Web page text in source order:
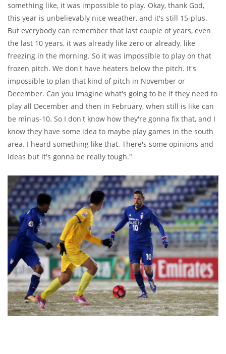
something like, it was impossible to play. Okay, thank God,
this year is unbelievably nice weather, and it's still 15-plus.
But everybody can remember that last couple of years, even
the last 10 years, it was already like zero or already, like
freezing in the morning. So it was impossible to play on that
frozen pitch. We don't have heaters below the pitch. It's
impossible to plan that kind of pitch in November or
December. Can you imagine what's going to be if they need to
play all December and then in February, when still is like can
be minus-10. So I don't know how they're gonna fix that, and I
know they have some idea to maybe play games in the south
area. I heard something like that. There's some opinions and
ideas but it's gonna be really tough."